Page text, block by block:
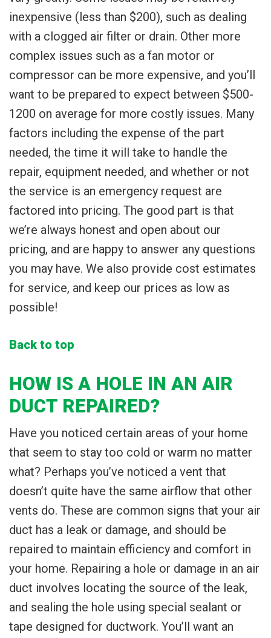
inexpensive (less than $200), such as dealing
with a clogged air filter or drain. Other more
complex issues such as a fan motor or
compressor can be more expensive, and you’ll
want to be prepared to expect between $500-
1200 on average for more costly issues. Many
factors including the expense of the part
needed, the time it will take to handle the
repair, equipment needed, and whether or not
the service is an emergency request are
factored into pricing. The good part is that
we’re always honest and open about our
pricing, and are happy to answer any questions
you may have. We also provide cost estimates
for service, and keep our prices as low as
possible!
Back to top
HOW IS A HOLE IN AN AIR
DUCT REPAIRED?
Have you noticed certain areas of your home
that seem to stay too cold or warm no matter
what? Perhaps you’ve noticed a vent that
doesn’t quite have the same airflow that other
vents do. These are common signs that your air
duct has a leak or damage, and should be
repaired to maintain efficiency and comfort in
your home. Repairing a hole or damage in an air
duct involves locating the source of the leak,
and sealing the hole using special sealant or
tape designed for ductwork. You’ll want an